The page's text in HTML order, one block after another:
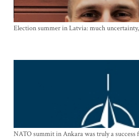
Election summer in Latvia: much
NATO summit in Ankara was truly a